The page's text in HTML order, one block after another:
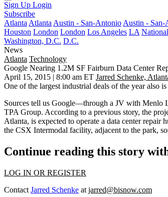
Sign Up Login
Subscribe
Atlanta Atlanta Austin - San-Antonio Austin - San-
Houston London London Los Angeles LA National
Washington, D.C. D.C.
News
Atlanta Technology
Google Nearing 1.2M SF Fairburn Data Center
April 15, 2015 | 8:00 am ET Jarred Schenke,
One of the largest industrial deals of the year also
Sources tell us Google—through a JV with Menlo
TPA Group. According to a previous story, the
Atlanta, is expected to operate a data center repair
the CSX Intermodal facility, adjacent to the park,
Continue reading this story
LOG IN OR REGISTER
Contact Jarred Schenke at jarred@bisnow.com